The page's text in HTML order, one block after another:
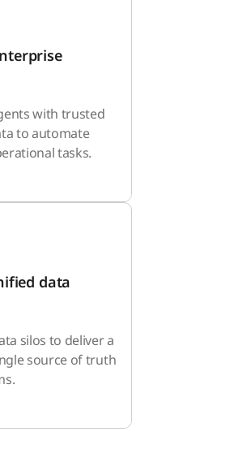
with trusted
to automate
tasks.
data
silos to deliver a
source of truth